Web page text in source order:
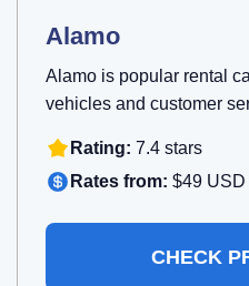
Alamo
Alamo is popular rental
vehicles and customer
Rating: 7.4 stars
Rates from: $49 USD
CHECK